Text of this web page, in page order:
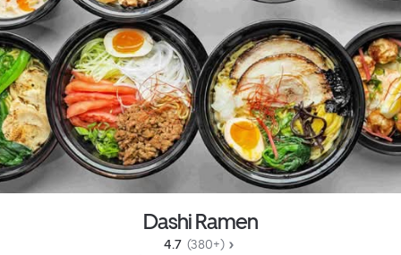
Dashi Ramen
4.7 (380+)